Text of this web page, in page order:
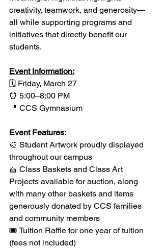
creativity, teamwork, and generosity—
all while supporting programs and
initiatives that directly benefit our
students.
Event Information:
🗓 Friday, March 27
⏰ 5:00–8:00 PM
📍 CCS Gymnasium
Event Features:
🎨 Student Artwork proudly displayed
throughout our campus
🧺 Class Baskets and Class Art
Projects available for auction, along
with many other baskets and items
generously donated by CCS families
and community members
🎟 Tuition Raffle for one year of tuition
(fees not included)